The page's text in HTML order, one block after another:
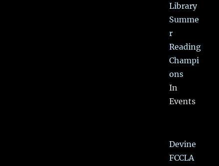
Library
Summe
r
Reading
Champi
ons
In
Events
Devine
FCCLA